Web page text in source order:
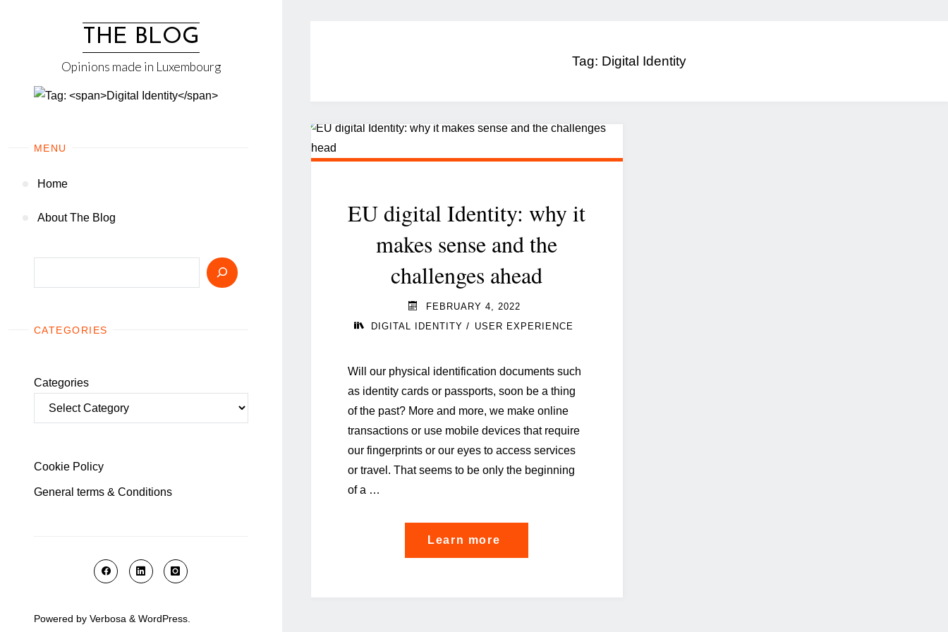
THE BLOG
Opinions made in Luxembourg
MENU
Home
About The Blog
CATEGORIES
Categories
Cookie Policy
General terms & Conditions
Powered by Verbosa & WordPress
Tag: Digital Identity
EU digital Identity: why it
makes sense and the
challenges ahead
FEBRUARY 4, 2022
DIGITAL IDENTITY / USER EXPERIENCE
Will our physical identification documents such
as identity cards or passports, soon be a thing
of the past? More and more, we make online
transactions or use mobile devices that require
our fingerprints or our eyes to access services
or travel. That seems to be only the beginning
of a …
Learn more
digital